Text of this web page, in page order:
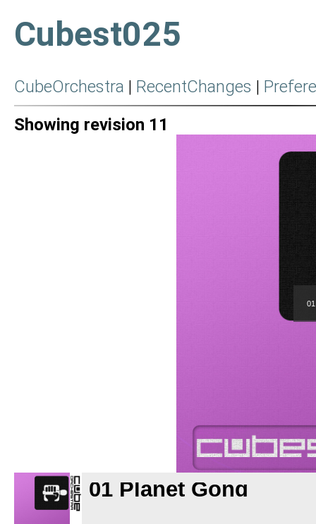
Cubest025
CubeOrchestra | RecentChanges |
Showing revision 11
01 Planet Gong